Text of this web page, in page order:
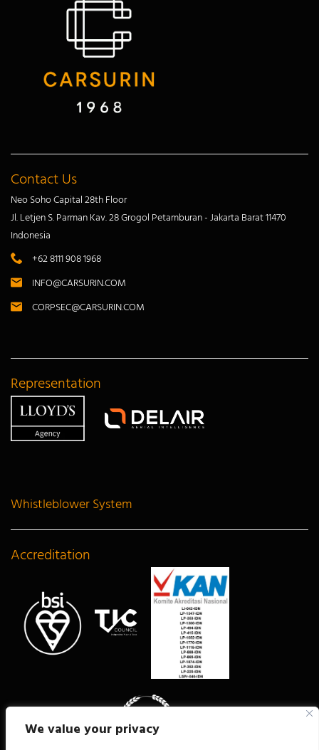
We value your privacy
Contact Us
Neo Soho Capital 28th Floor
Jl. Letjen S. Parman Kav. 28 Grogol Petamburan - Jakarta Barat 11470
Indonesia
+62 8111 908 1968
INFO@CARSURIN.COM
CORPSEC@CARSURIN.COM
Representation
Whistleblower System
Accreditation